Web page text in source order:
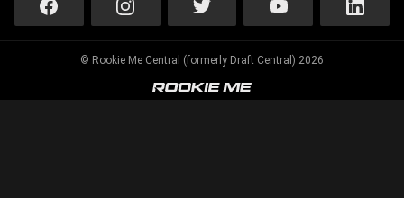
© Rookie Me Central (formerly Draft Central) 2026